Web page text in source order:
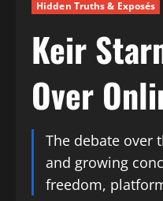
Hidden Truths & Exposés
Keir
Over
The debate over
and growing
freedom,